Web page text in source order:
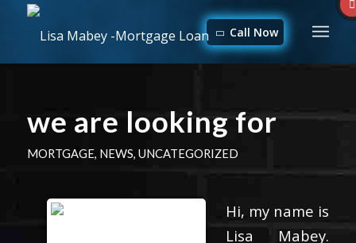
Call Now
we are looking for
MORTGAGE, NEWS, UNCATEGORIZED
Hi, my name is
Lisa Mabey.